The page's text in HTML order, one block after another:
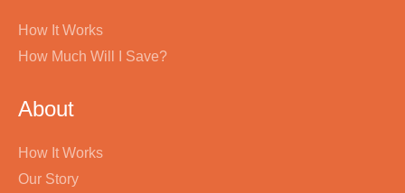
How It Works
How Much Will I Save?
About
How It Works
Our Story